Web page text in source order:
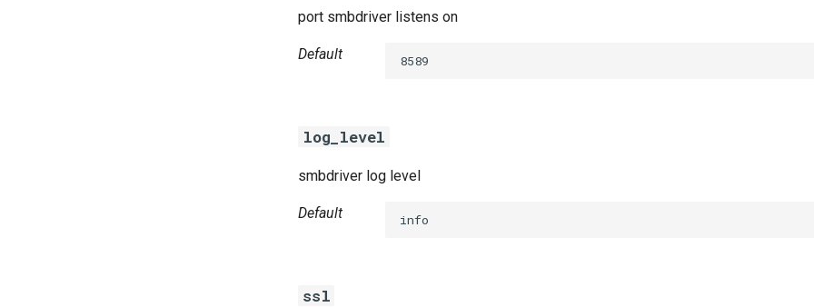
port smbdriver listens on
Default 8589
log_level
smbdriver log level
Default info
ssl